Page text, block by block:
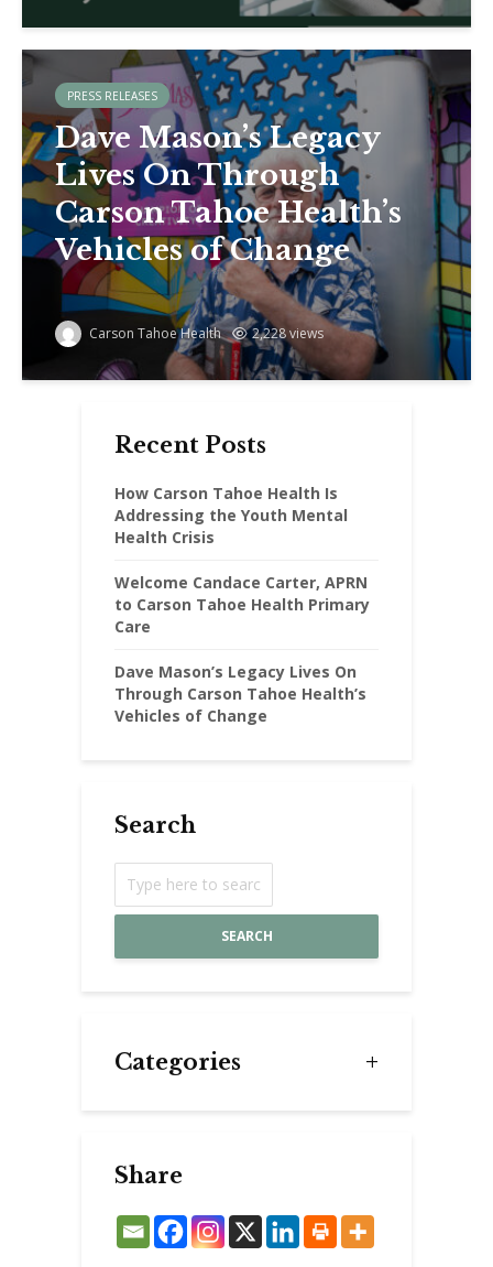
PRESS RELEASES
Dave Mason’s Legacy
Lives On Through
Carson Tahoe Health’s
Vehicles of Change
Carson Tahoe Health 2,228 views
Recent Posts
How Carson Tahoe Health Is
Addressing the Youth Mental
Health Crisis
Welcome Candace Carter, APRN
to Carson Tahoe Health Primary
Care
Dave Mason’s Legacy Lives On
Through Carson Tahoe Health’s
Vehicles of Change
Search
SEARCH
Categories
Share